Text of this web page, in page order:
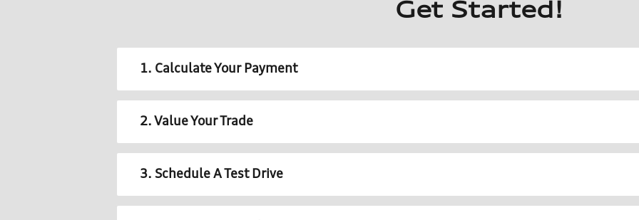
Get Started!
1. Calculate Your Payment
2. Value Your Trade
3. Schedule A Test Drive